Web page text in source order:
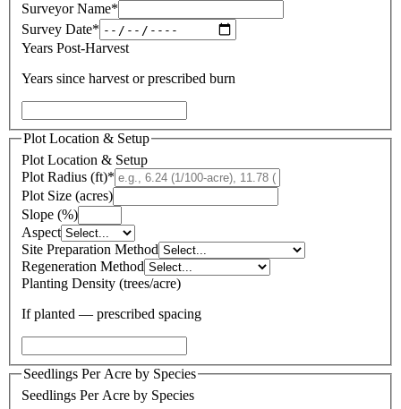
Surveyor Name*
Survey Date*
Years Post-Harvest
Years since harvest or prescribed burn
Plot Location & Setup
Plot Location & Setup
Plot Radius (ft)*
Plot Size (acres)
Slope (%)
Aspect
Site Preparation Method
Regeneration Method
Planting Density (trees/acre)
If planted — prescribed spacing
Seedlings Per Acre by Species
Seedlings Per Acre by Species